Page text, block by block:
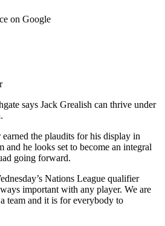
on Google
says Jack Grealish can thrive under
the plaudits for his display in
and he looks set to become an integral
going forward.
Nations League qualifier
important with any player. We are
team and it is for everybody to